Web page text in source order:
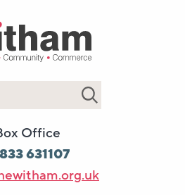
Office
631107